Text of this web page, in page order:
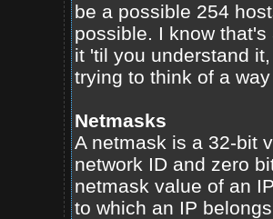
be a possible 254
possible. I know
it 'til you understand
trying to think of a
Netmasks
A netmask is a 32-bit
network ID and zero
netmask value of an
to which an IP